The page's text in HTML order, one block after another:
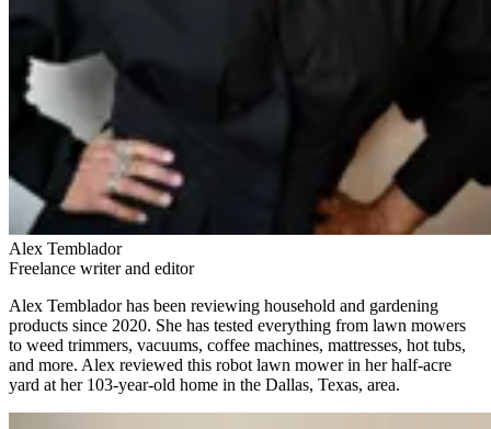
Alex Temblador
Freelance writer and editor
Alex Temblador has been reviewing household and gardening
products since 2020. She has tested everything from lawn mowers
to weed trimmers, vacuums, coffee machines, mattresses, hot tubs,
and more. Alex reviewed this robot lawn mower in her half-acre
yard at her 103-year-old home in the Dallas, Texas, area.